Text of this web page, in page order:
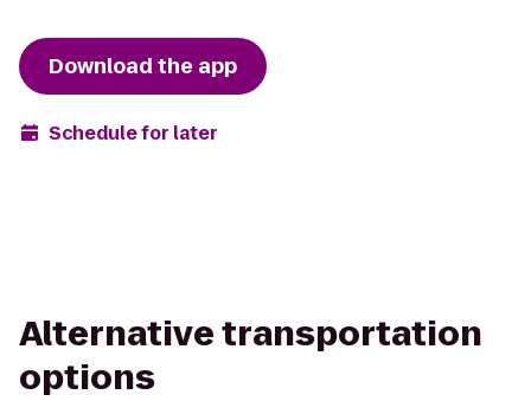
Download the app
Schedule for later
Alternative transportation
options